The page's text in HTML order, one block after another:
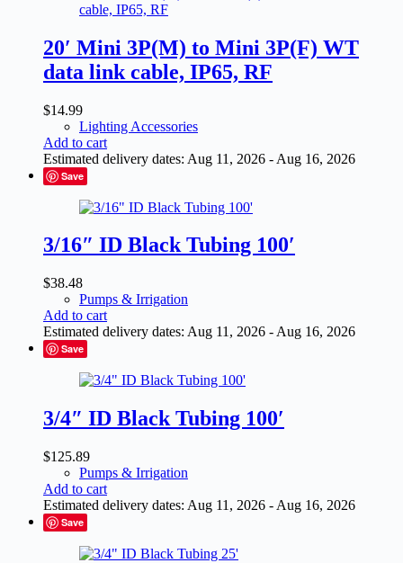
20′ Mini 3P(M) to Mini 3P(F) WT
data link cable, IP65, RF
$14.99
Lighting Accessories
Add to cart
Estimated delivery dates: Aug 11, 2026 - Aug 16, 2026
Save
3/16″ ID Black Tubing 100′
$38.48
Pumps & Irrigation
Add to cart
Estimated delivery dates: Aug 11, 2026 - Aug 16, 2026
Save
3/4″ ID Black Tubing 100′
$125.89
Pumps & Irrigation
Add to cart
Estimated delivery dates: Aug 11, 2026 - Aug 16, 2026
Save